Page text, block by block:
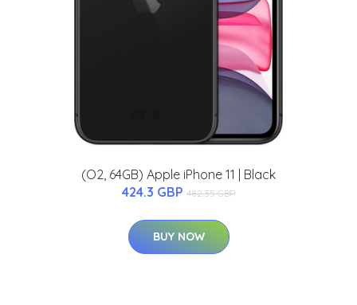
(O2, 64GB) Apple iPhone 11 | Black
424.3 GBP 482.35 GBP
BUY NOW